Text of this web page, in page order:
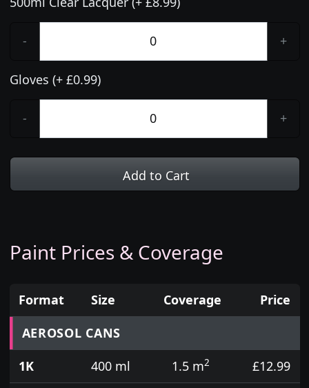
- +
Gloves (+ £0.99)
- +
Add to Cart
Paint Prices & Coverage
Prices for aerosol cans, tins, tester pots and touch
Format Size Coverage
Price
AEROSOL CANS
1K
400 ml 1.5 m2
£12.99